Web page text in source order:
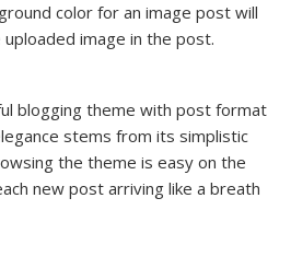
color for an image post will
image in the post.
blogging theme with post format
stems from its simplistic
the theme is easy on the
new post arriving like a breath